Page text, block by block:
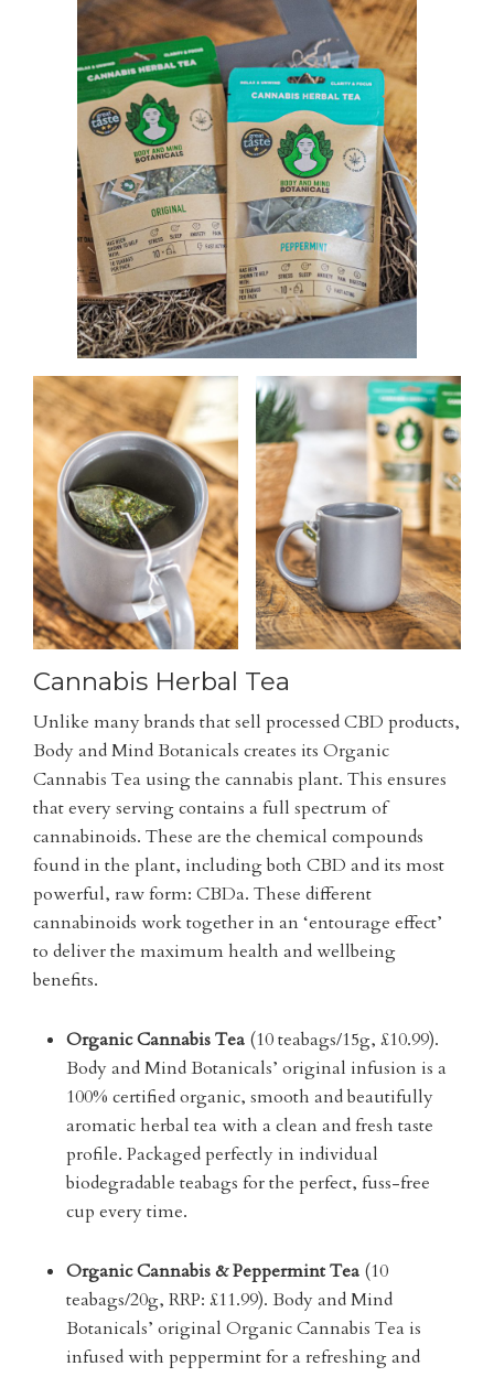
Cannabis Herbal Tea
Unlike many brands that sell processed CBD products,
Body and Mind Botanicals creates its Organic
Cannabis Tea using the cannabis plant. This ensures
that every serving contains a full spectrum of
cannabinoids. These are the chemical compounds
found in the plant, including both CBD and its most
powerful, raw form: CBDa. These different
cannabinoids work together in an ‘entourage effect’
to deliver the maximum health and wellbeing
benefits.
Organic Cannabis Tea (10 teabags/15g, £10.99).
Body and Mind Botanicals’ original infusion is a
100% certified organic, smooth and beautifully
aromatic herbal tea with a clean and fresh taste
profile. Packaged perfectly in individual
biodegradable teabags for the perfect, fuss-free
cup every time.
Organic Cannabis & Peppermint Tea (10
teabags/20g, RRP: £11.99). Body and Mind
Botanicals’ original Organic Cannabis Tea is
infused with peppermint for a refreshing and